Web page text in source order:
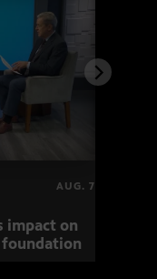
AUG. 7
impact on
foundation